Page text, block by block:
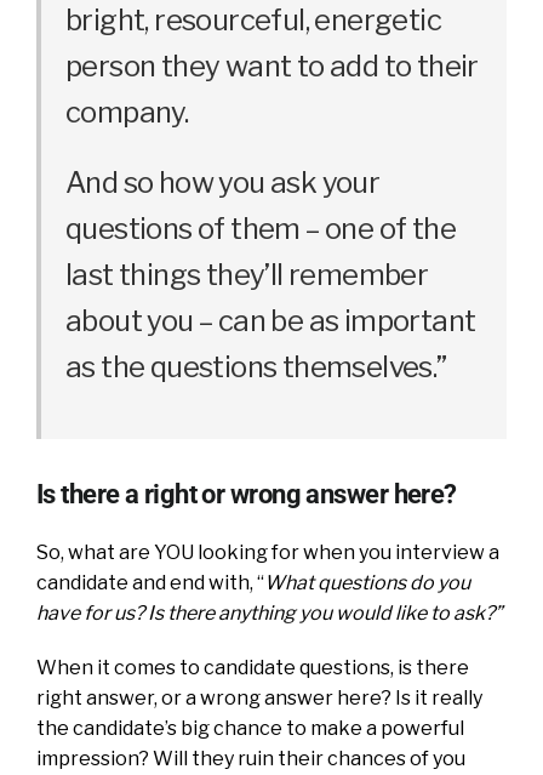
bright, resourceful, energetic
person they want to add to their
company.
And so how you ask your
questions of them – one of the
last things they’ll remember
about you – can be as important
as the questions themselves.”
Is there a right or wrong answer here?
So, what are YOU looking for when you interview a
candidate and end with, “What questions do you
have for us? Is there anything you would like to ask?”
When it comes to candidate questions, is there
right answer, or a wrong answer here? Is it really
the candidate’s big chance to make a powerful
impression? Will they ruin their chances of you